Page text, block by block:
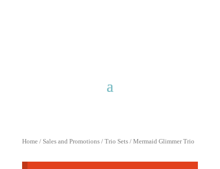
Home/ Sales and Promotions/ Trio Sets/ Mermaid Glimmer Trio